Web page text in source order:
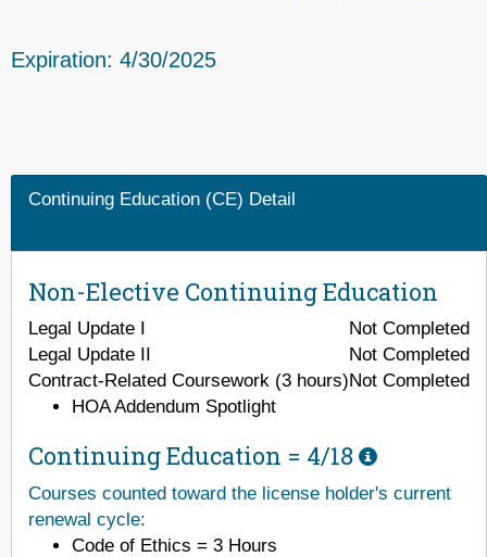
Expiration: 4/30/2025
Continuing Education (CE) Detail
Non-Elective Continuing Education
Legal Update I
Not Completed
Legal Update II
Not Completed
Contract-Related Coursework (3 hours)Not Completed
HOA Addendum Spotlight
Continuing Education = 4/18
Courses counted toward the license holder's current
renewal cycle:
Code of Ethics = 3 Hours